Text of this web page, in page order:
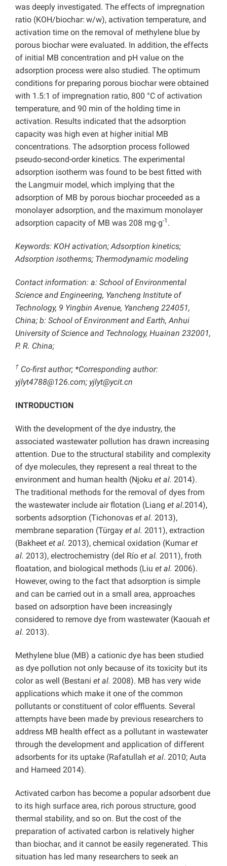
was deeply investigated. The effects of impregnation
ratio (KOH/biochar: w/w), activation temperature, and
activation time on the removal of methylene blue by
porous biochar were evaluated. In addition, the effects
of initial MB concentration and pH value on the
adsorption process were also studied. The optimum
conditions for preparing porous biochar were obtained
with 1.5:1 of impregnation ratio, 800 °C of activation
temperature, and 90 min of the holding time in
activation. Results indicated that the adsorption
capacity was high even at higher initial MB
concentrations. The adsorption process followed
pseudo-second-order kinetics. The experimental
adsorption isotherm was found to be best fitted with
the Langmuir model, which implying that the
adsorption of MB by porous biochar proceeded as a
monolayer adsorption, and the maximum monolayer
adsorption capacity of MB was 208 mg∙g-1 .
Keywords: KOH activation; Adsorption kinetics;
Adsorption isotherms; Thermodynamic modeling
Contact information: a: School of Environmental
Science and Engineering, Yancheng Institute of
Technology, 9 Yingbin Avenue, Yancheng 224051,
China; b: School of Environment and Earth, Anhui
University of Science and Technology, Huainan 232001,
P. R. China;
† Co-first author; *Corresponding author:
yjlyt4788@126.com; yjlyt@ycit.cn
INTRODUCTION
With the development of the dye industry, the
associated wastewater pollution has drawn increasing
attention. Due to the structural stability and complexity
of dye molecules, they represent a real threat to the
environment and human health (Njoku et al. 2014).
The traditional methods for the removal of dyes from
the wastewater include air flotation (Liang et al.2014),
sorbents adsorption (Tichonovas et al. 2013),
membrane separation (Türgay et al. 2011), extraction
(Bakheet et al. 2013), chemical oxidation (Kumaret
al. 2013), electrochemistry (del Río et al. 2011), froth
floatation, and biological methods (Liu et al. 2006).
However, owing to the fact that adsorption is simple
and can be carried out in a small area, approaches
based on adsorption have been increasingly
considered to remove dye from wastewater (Kaouah et
al. 2013).
Methylene blue (MB) a cationic dye has been studied
as dye pollution not only because of its toxicity but its
color as well (Bestani et al. 2008). MB has very wide
applications which make it one of the common
pollutants or constituent of color effluents. Several
attempts have been made by previous researchers to
address MB health effect as a pollutant in wastewater
through the development and application of different
adsorbents for its uptake (Rafatullah et al. 2010; Auta
and Hameed 2014).
Activated carbon has become a popular adsorbent due
to its high surface area, rich porous structure, good
thermal stability, and so on. But the cost of the
preparation of activated carbon is relatively higher
than biochar, and it cannot be easily regenerated. This
situation has led many researchers to seek an